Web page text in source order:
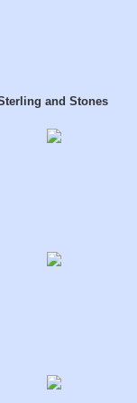
and Stones